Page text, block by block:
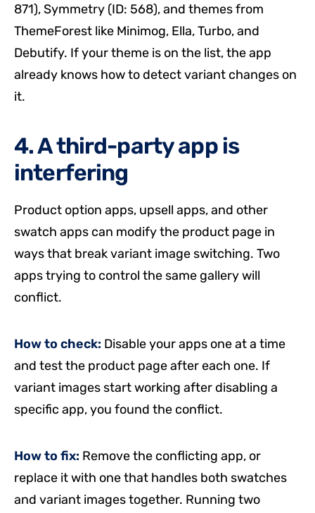
871), Symmetry (ID: 568), and themes from
ThemeForest like Minimog, Ella, Turbo, and
Debutify. If your theme is on the list, the app
already knows how to detect variant changes on
it.
4. A third-party app is
interfering
Product option apps, upsell apps, and other
swatch apps can modify the product page in
ways that break variant image switching. Two
apps trying to control the same gallery will
conflict.
How to check: Disable your apps one at a time
and test the product page after each one. If
variant images start working after disabling a
specific app, you found the conflict.
How to fix: Remove the conflicting app, or
replace it with one that handles both swatches
and variant images together. Running two